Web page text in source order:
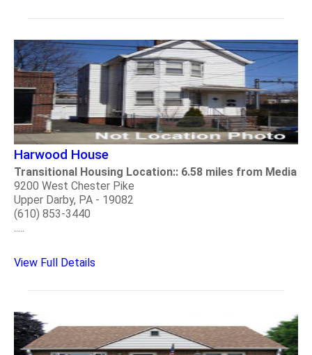
Harwood House
Transitional Housing Location:: 6.58 miles from Media
9200 West Chester Pike
Upper Darby, PA - 19082
(610) 853-3440
.....
View Full Details